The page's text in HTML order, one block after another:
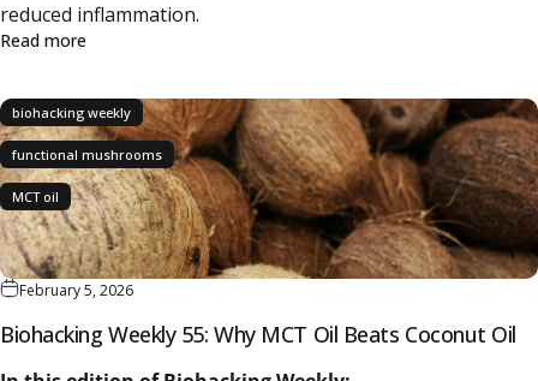
reduced inflammation.
Read more
biohacking weekly
functional mushrooms
MCT oil
February 5, 2026
Biohacking Weekly 55: Why MCT Oil Beats Coconut Oil